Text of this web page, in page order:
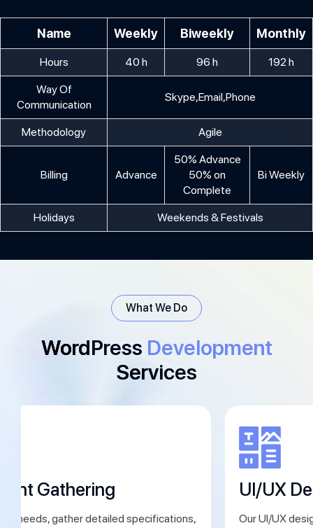
Name Weekly Biweekly Monthly
Hours 40 h 96 h 192 h
Way Of
Communication
Skype,Email,Phone
Methodology Agile
Billing Advance
50% Advance
50% on
Complete
Bi Weekly
Holidays Weekends & Festivals
What We Do
WordPress Development
Services
Gathering
needs, gather detailed specifications,
UI/UX
Our UI/UX